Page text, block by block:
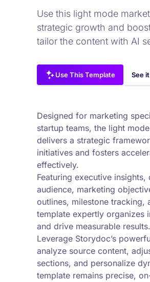
Use this light mode
strategic growth and
tailor the content with AI
Use This Template See
Designed for marketing
startup teams, the light
delivers a strategic
initiatives and fosters
effectively.
Featuring executive
audience, marketing
outlines, milestone tracking,
template expertly organizes
and drive measurable results.
Leverage Storydoc’s
analyze source content,
sections, and personalize
template remains precise,